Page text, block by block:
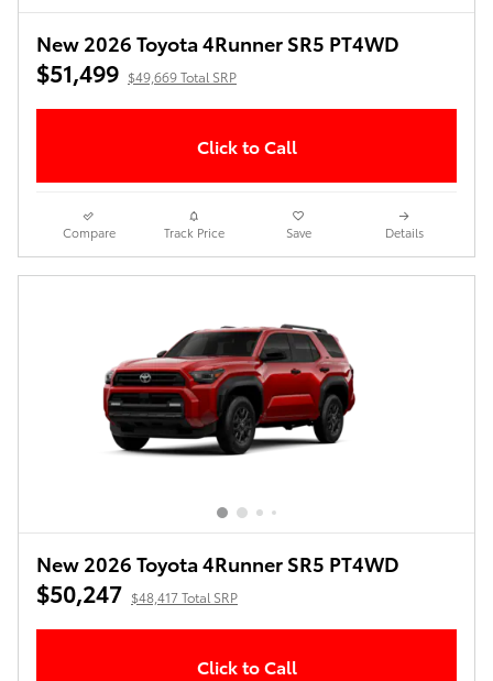
New 2026 Toyota 4Runner SR5 PT4WD
$51,499 $49,669 Total SRP
Click to Call
Compare Track Price Save Details
New 2026 Toyota 4Runner SR5 PT4WD
$50,247 $48,417 Total SRP
Click to Call